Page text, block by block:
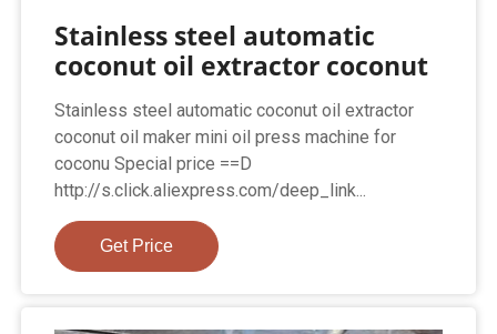
Stainless steel automatic
coconut oil extractor coconut
Stainless steel automatic coconut oil extractor
coconut oil maker mini oil press machine for
coconu Special price ==D
http://s.click.aliexpress.com/deep_link...
Get Price